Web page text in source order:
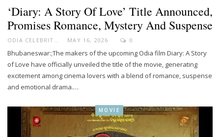
‘Diary: A Story Of Love’ Title Announced,
Promises Romance, Mystery And Suspense
MAY 16, 2026 0
Bhubaneswar:;The makers of the upcoming Odia film Diary: A Story
of Love have officially unveiled the title of the movie, generating
excitement among cinema lovers with a blend of romance, suspense
and emotional drama.…
MOVIE